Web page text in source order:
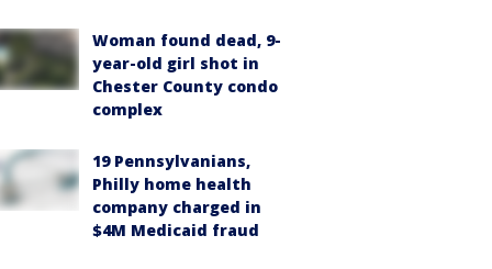
Woman found dead, 9-
year-old girl shot in
Chester County condo
complex
19 Pennsylvanians,
Philly home health
company charged in
$4M Medicaid fraud